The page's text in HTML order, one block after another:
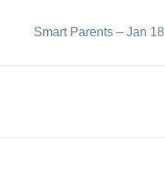
Smart Parents – Jan 18